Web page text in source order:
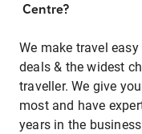
Centre?
We make travel
deals & the widest
traveller. We give
most and have
years in the